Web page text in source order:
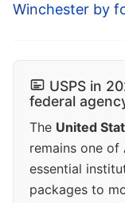
Winchester by
USPS in
federal
The United
remains one
essential
packages to